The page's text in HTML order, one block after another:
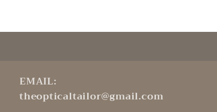
EMAIL:
theopticaltailor@gmail.com